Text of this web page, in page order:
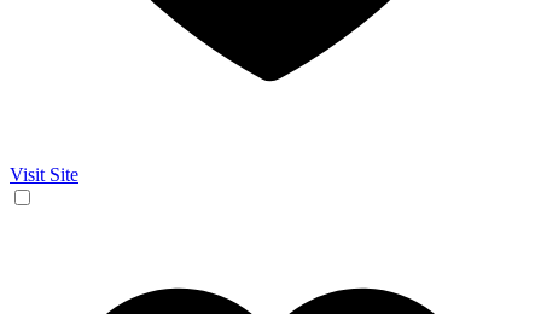
Visit Site